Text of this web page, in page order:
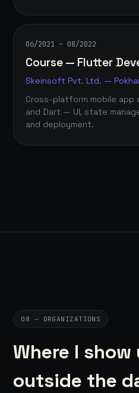
06/2021 – 08/2022
Course — Flutter
Skeinsoft Pvt. Ltd. —
Cross-platform mobile app
and Dart — UI, state
and deployment.
08 — ORGANIZATIONS
Where I show
outside the